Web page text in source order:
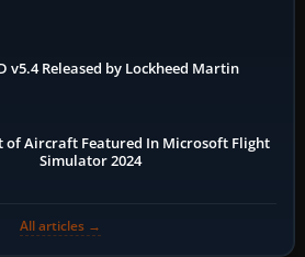
v5.4 Released by Lockheed Martin
of Aircraft Featured In Microsoft Flight
Simulator 2024
All articles →